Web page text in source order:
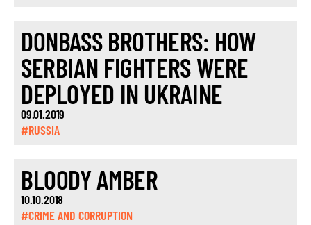
DONBASS BROTHERS: HOW
SERBIAN FIGHTERS WERE
DEPLOYED IN UKRAINE
09.01.2019
#RUSSIA
BLOODY AMBER
10.10.2018
#CRIME AND CORRUPTION